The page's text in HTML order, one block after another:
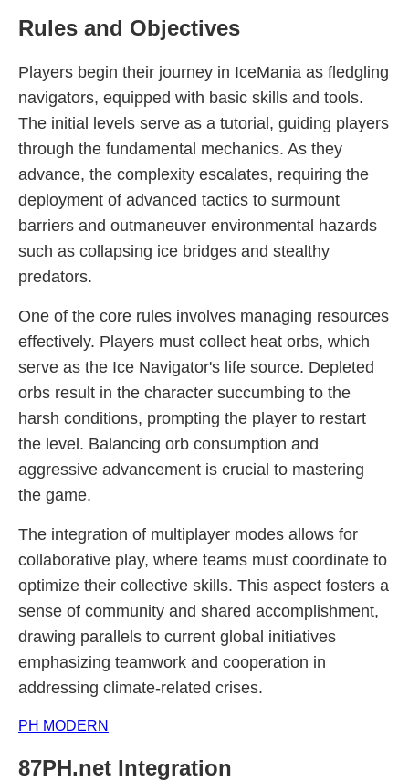
Rules and Objectives
Players begin their journey in IceMania as fledgling
navigators, equipped with basic skills and tools.
The initial levels serve as a tutorial, guiding players
through the fundamental mechanics. As they
advance, the complexity escalates, requiring the
deployment of advanced tactics to surmount
barriers and outmaneuver environmental hazards
such as collapsing ice bridges and stealthy
predators.
One of the core rules involves managing resources
effectively. Players must collect heat orbs, which
serve as the Ice Navigator's life source. Depleted
orbs result in the character succumbing to the
harsh conditions, prompting the player to restart
the level. Balancing orb consumption and
aggressive advancement is crucial to mastering
the game.
The integration of multiplayer modes allows for
collaborative play, where teams must coordinate to
optimize their collective skills. This aspect fosters a
sense of community and shared accomplishment,
drawing parallels to current global initiatives
emphasizing teamwork and cooperation in
addressing climate-related crises.
PH MODERN
87PH.net Integration